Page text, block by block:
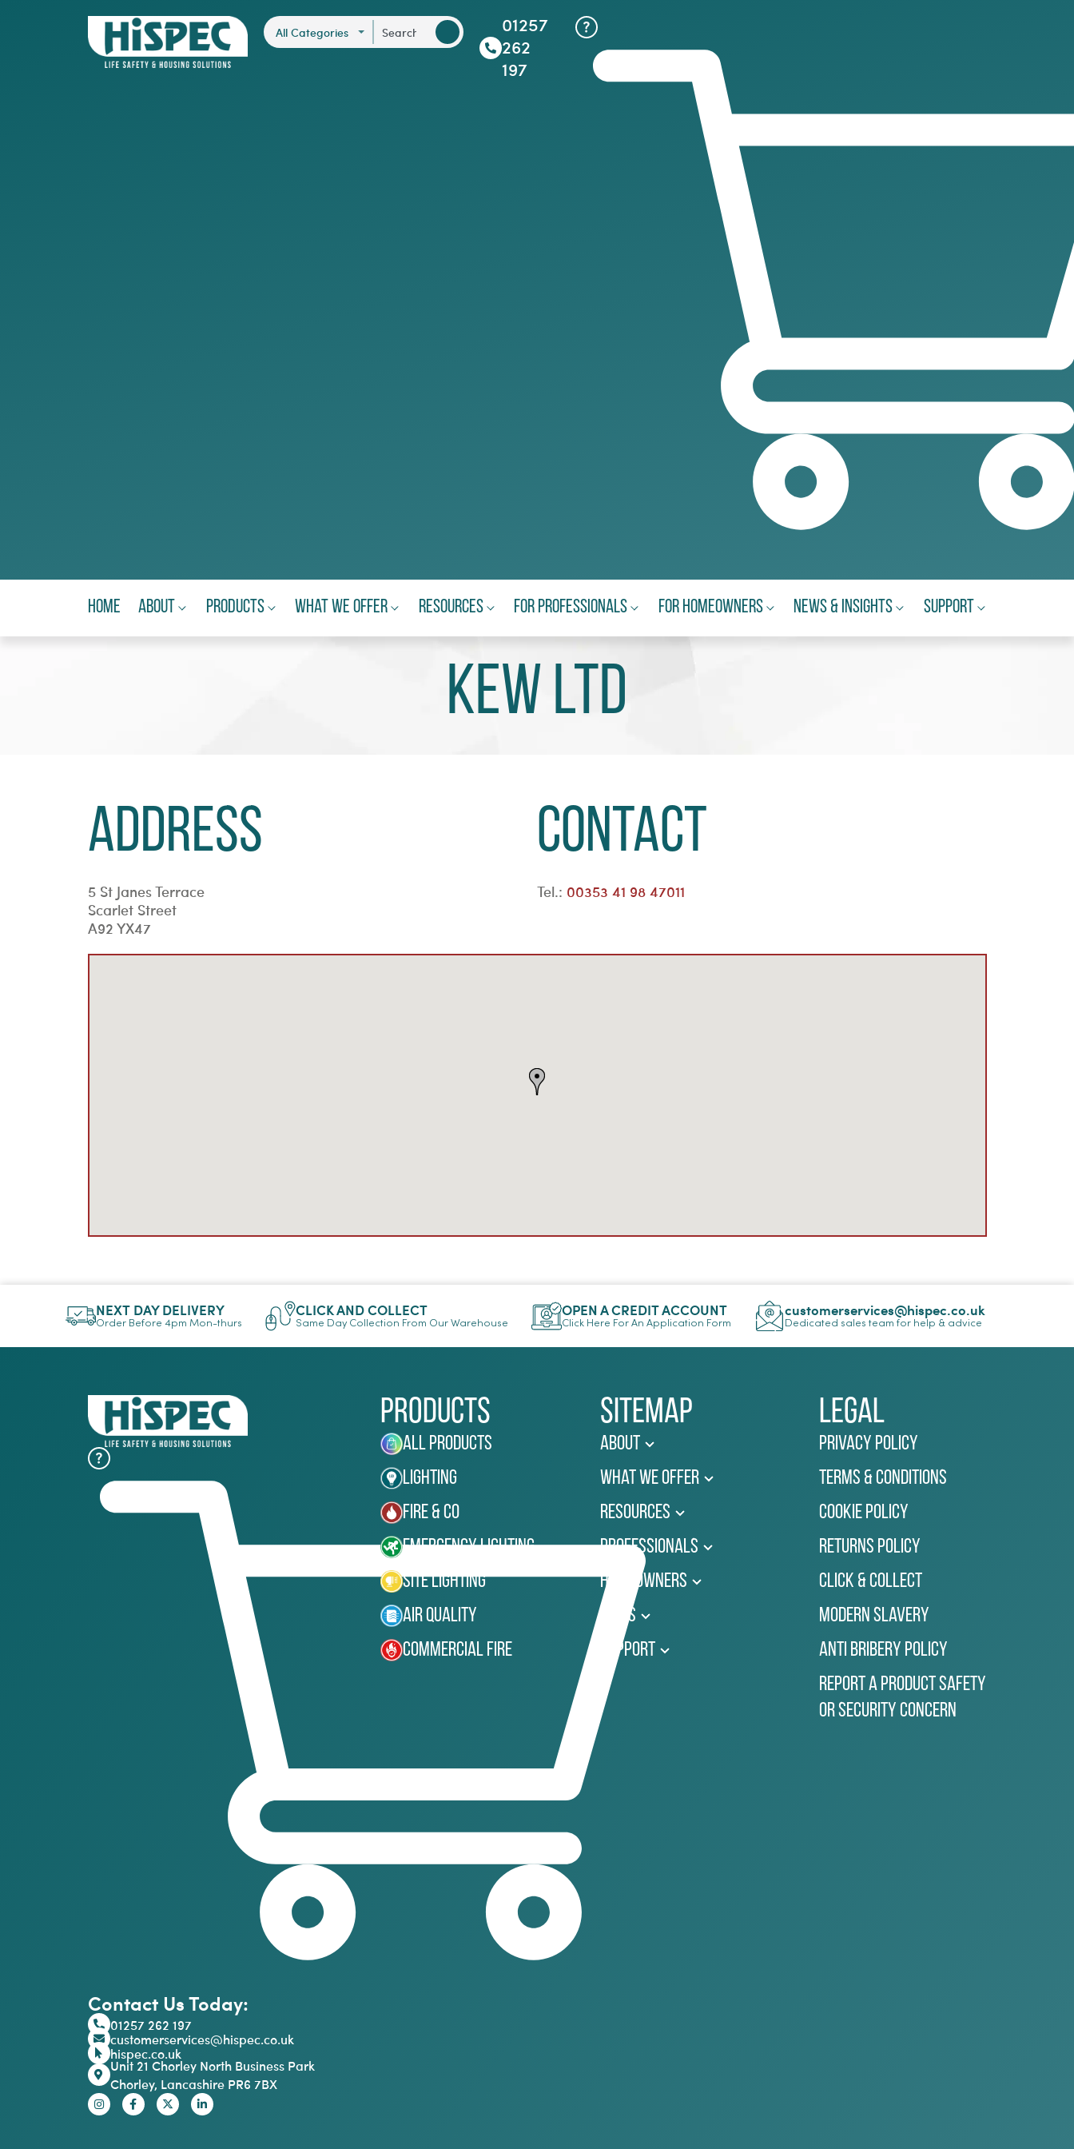
All Categories
01257
262
197
Home About Products What We Offer Resources For Professionals For Homeowners News & Insights Support
KEW Ltd
Address
5 St Janes Terrace
Scarlet Street
A92 YX47
Contact
Tel.: 00353 41 98 47011
NEXT DAY DELIVERY
Order Before 4pm Mon-thurs
CLICK AND COLLECT
Same Day Collection From Our Warehouse
OPEN A CREDIT ACCOUNT
Click Here For An Application Form
customerservices@hispec.co.uk
Dedicated sales team for help & advice
Contact Us Today:
01257 262 197
customerservices@hispec.co.uk
hispec.co.uk
Unit 21 Chorley North Business Park
Chorley, Lancashire PR6 7BX
Products
All Products
Lighting
Fire & Co
Emergency Lighting
Site Lighting
Air Quality
Commercial Fire
Sitemap
About
What We Offer
Resources
Professionals
Homeowners
News
Support
Legal
Privacy Policy
Terms & Conditions
Cookie Policy
Returns Policy
Click & Collect
Modern Slavery
Anti Bribery Policy
Report a Product Safety
or Security Concern